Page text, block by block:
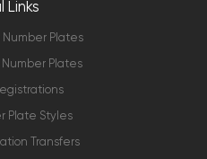
Links
Number Plates
Plates
Plate Styles
Transfers